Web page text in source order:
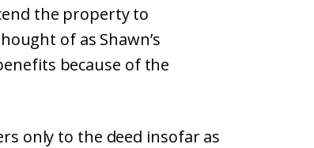
the property to
of as Shawn’s
because of the
only to the deed insofar as